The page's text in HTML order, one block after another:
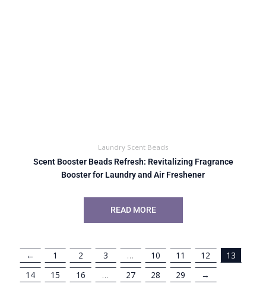
Laundry Scent Beads
Scent Booster Beads Refresh: Revitalizing Fragrance
Booster for Laundry and Air Freshener
READ MORE
← 1 2 3 … 10 11 12
13
14
15 16 … 27 28 29 →